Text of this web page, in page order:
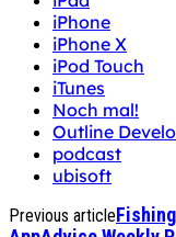
iPhone
iPhone X
iPod Touch
iTunes
Noch mal!
Outline
podcast
ubisoft
Previous article